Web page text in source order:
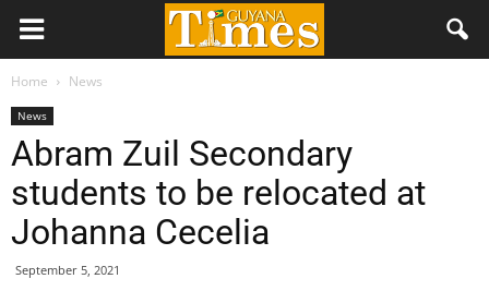
Home News
News
Abram Zuil Secondary
students to be relocated at
Johanna Cecelia
September 5, 2021